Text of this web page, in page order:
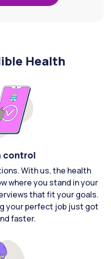
Health
control
With us, the health
where you stand in your
that fit your goals.
your perfect job just got
faster.